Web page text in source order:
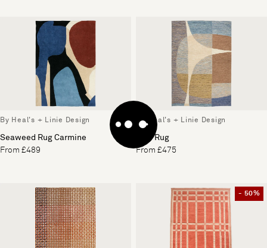
By Heal's + Linie Design
Seaweed Rug Carmine
From £489
By Heal's + Linie Design
Vale Rug
From £475
- 50%